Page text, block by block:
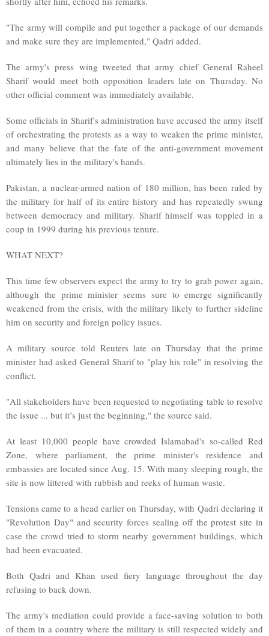
"The army will compile and put together a package of our demands
and make sure they are implemented," Qadri added.
The army's press wing tweeted that army chief General Raheel
Sharif would meet both opposition leaders late on Thursday. No
other official comment was immediately available.
Some officials in Sharif's administration have accused the army itself
of orchestrating the protests as a way to weaken the prime minister,
and many believe that the fate of the anti-government movement
ultimately lies in the military's hands.
Pakistan, a nuclear-armed nation of 180 million, has been ruled by
the military for half of its entire history and has repeatedly swung
between democracy and military. Sharif himself was toppled in a
coup in 1999 during his previous tenure.
WHAT NEXT?
This time few observers expect the army to try to grab power again,
although the prime minister seems sure to emerge significantly
weakened from the crisis, with the military likely to further sideline
him on security and foreign policy issues.
A military source told Reuters late on Thursday that the prime
minister had asked General Sharif to "play his role" in resolving the
conflict.
"All stakeholders have been requested to negotiating table to resolve
the issue ... but it’s just the beginning," the source said.
At least 10,000 people have crowded Islamabad's so-called Red
Zone, where parliament, the prime minister's residence and
embassies are located since Aug. 15. With many sleeping rough, the
site is now littered with rubbish and reeks of human waste.
Tensions came to a head earlier on Thursday, with Qadri declaring it
"Revolution Day" and security forces sealing off the protest site in
case the crowd tried to storm nearby government buildings, which
had been evacuated.
Both Qadri and Khan used fiery language throughout the day
refusing to back down.
The army's mediation could provide a face-saving solution to both
of them in a country where the military is still respected widely and